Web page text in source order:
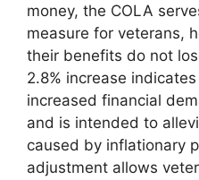
money, the COLA
measure for veterans,
their benefits do not
2.8% increase
increased financial
and is intended to
caused by inflationary
adjustment allows